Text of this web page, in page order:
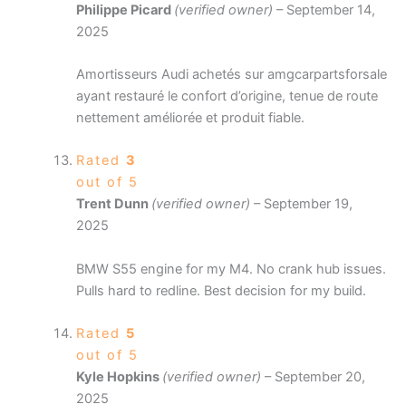
Philippe Picard (verified owner) – September 14,
2025
Amortisseurs Audi achetés sur amgcarpartsforsale
ayant restauré le confort d’origine, tenue de route
nettement améliorée et produit fiable.
Rated 3
out of 5
Trent Dunn (verified owner) – September 19,
2025
BMW S55 engine for my M4. No crank hub issues.
Pulls hard to redline. Best decision for my build.
Rated 5
out of 5
Kyle Hopkins (verified owner) – September 20,
2025